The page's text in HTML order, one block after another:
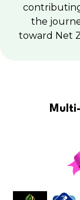
the
toward Net